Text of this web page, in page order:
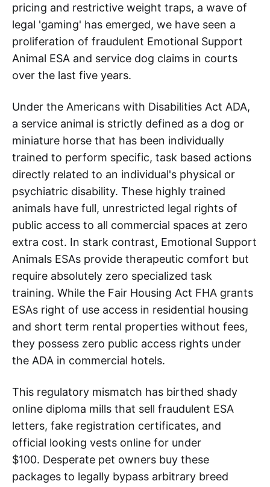
pricing and restrictive weight traps, a wave of
legal 'gaming' has emerged, we have seen a
proliferation of fraudulent Emotional Support
Animal ESA and service dog claims in courts
over the last five years.
Under the Americans with Disabilities Act ADA,
a service animal is strictly defined as a dog or
miniature horse that has been individually
trained to perform specific, task based actions
directly related to an individual's physical or
psychiatric disability. These highly trained
animals have full, unrestricted legal rights of
public access to all commercial spaces at zero
extra cost. In stark contrast, Emotional Support
Animals ESAs provide therapeutic comfort but
require absolutely zero specialized task
training. While the Fair Housing Act FHA grants
ESAs right of use access in residential housing
and short term rental properties without fees,
they possess zero public access rights under
the ADA in commercial hotels.
This regulatory mismatch has birthed shady
online diploma mills that sell fraudulent ESA
letters, fake registration certificates, and
official looking vests online for under
$100. Desperate pet owners buy these
packages to legally bypass arbitrary breed